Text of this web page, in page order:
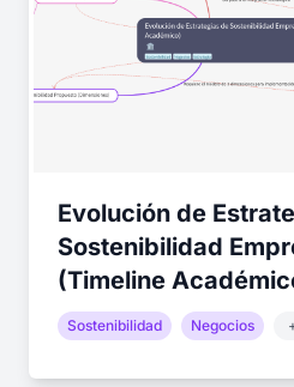
Evolución de
Sostenibilidad
(Timeline
Sostenibilidad Negocios